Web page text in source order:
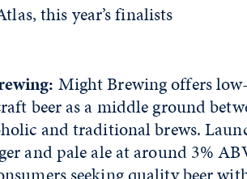
this year’s finalists
Might Brewing offers
beer as a middle ground
and traditional brews.
and pale ale at around 3%